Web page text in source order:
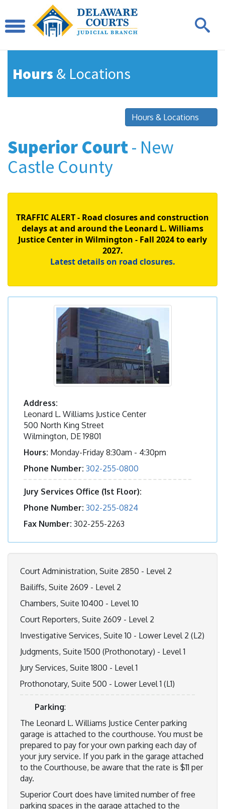
Hours & Locations
Hours & Locations
Superior Court- New
Castle County
TRAFFIC ALERT - Road closures and construction
delays at and around the Leonard L. Williams
Justice Center in Wilmington - Fall 2024 to early
2027.
Latest details on road closures.
Address:
Leonard L. Williams Justice Center
500 North King Street
Wilmington, DE 19801
Hours: Monday-Friday 8:30am - 4:30pm
Phone Number: 302-255-0800
Jury Services Office (1st Floor):
Phone Number: 302-255-0824
Fax Number: 302-255-2263
Court Administration, Suite 2850 - Level 2
Bailiffs, Suite 2609 - Level 2
Chambers, Suite 10400 - Level 10
Court Reporters, Suite 2609 - Level 2
Investigative Services, Suite 10 - Lower Level 2 (L2)
Judgments, Suite 1500 (Prothonotary) - Level 1
Jury Services, Suite 1800 - Level 1
Prothonotary, Suite 500 - Lower Level 1 (L1)
Parking:
The Leonard L. Williams Justice Center parking
garage is attached to the courthouse. You must be
prepared to pay for your own parking each day of
your jury service. If you park in the garage attached
to the Courthouse, be aware that the rate is $11 per
day.
Superior Court does have limited number of free
parking spaces in the garage attached to the